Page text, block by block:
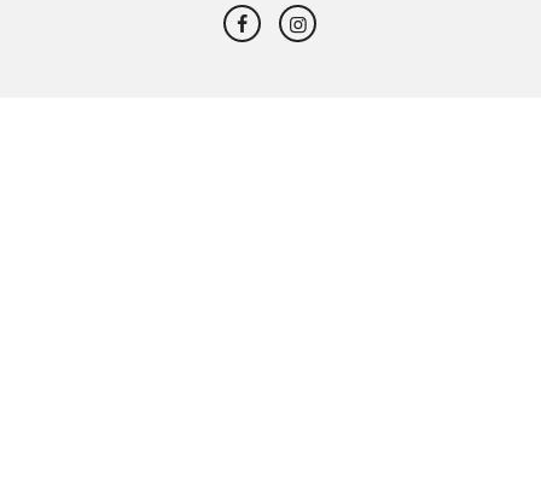
FacebookInstagram